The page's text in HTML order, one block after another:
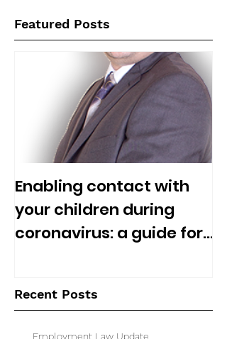
Featured Posts
Enabling contact with
your children during
coronavirus: a guide for
Recent Posts
Employment Law Update